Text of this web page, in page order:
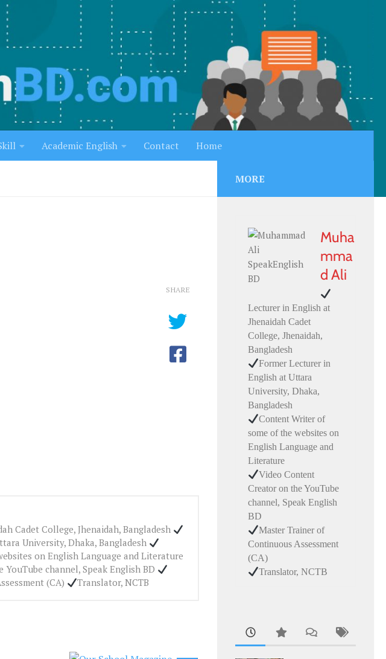
Academic English Contact Home
SHARE
Cadet College, Jhenaidah, Bangladesh
University, Dhaka, Bangladesh
on English Language and Literature
channel, Speak English BD
(CA)
Translator, NCTB
MORE
Muha
mma
d Ali
Lecturer in English at
Jhenaidah Cadet
College, Jhenaidah,
Bangladesh
Former Lecturer in
English at Uttara
University, Dhaka,
Bangladesh
Content Writer of
some of the websites on
English Language and
Literature
Video Content
Creator on the YouTube
channel, Speak English
BD
Master Trainer of
Continuous Assessment
(CA)
Translator, NCTB